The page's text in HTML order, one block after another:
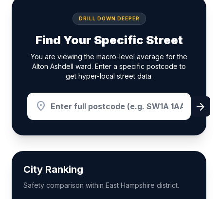
DRILL DOWN DEEPER
Find Your Specific Street
You are viewing the macro-level average for the
Alton Ashdell ward. Enter a specific postcode to
get hyper-local street data.
location_on arrow_forward
City Ranking
Safety comparison within East Hampshire district.